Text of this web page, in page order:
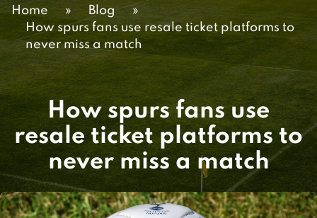
Home » Blog
»
How spurs fans use resale ticket platforms to
never miss a match
How spurs fans use
resale ticket platforms to
never miss a match